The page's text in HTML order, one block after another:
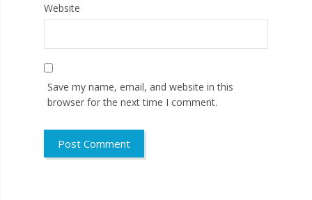
Website
Save my name, email, and website in this
browser for the next time I comment.